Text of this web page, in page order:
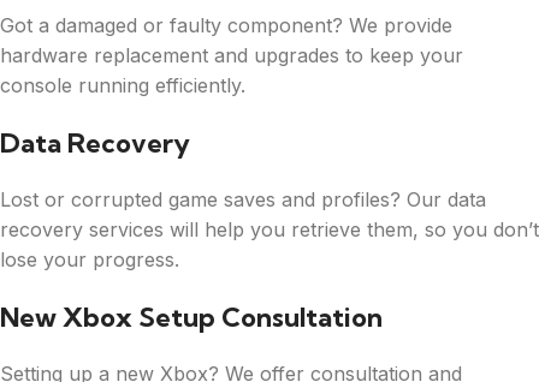
Got a damaged or faulty component? We provide
hardware replacement and upgrades to keep your
console running efficiently.
Data Recovery
Lost or corrupted game saves and profiles? Our data
recovery services will help you retrieve them, so you don’t
lose your progress.
New Xbox Setup Consultation
Setting up a new Xbox? We offer consultation and